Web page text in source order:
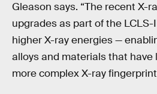
Gleason says. “The recent X-
upgrades as part of the
higher X-ray energies —
alloys and materials that have
more complex X-ray